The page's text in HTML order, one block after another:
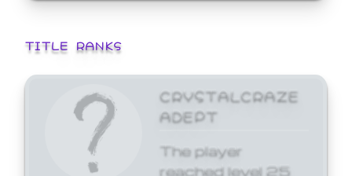
TITLE RANKS
CRYSTALCRAZE
ADEPT
The player
reached level 25